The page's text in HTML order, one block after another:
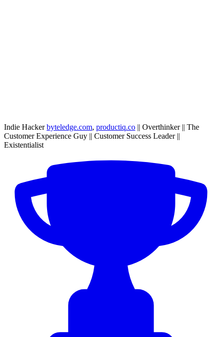
Indie Hackerbyteledge.com, productiq.co || Overthinker || The
Customer Experience Guy || Customer Success Leader ||
Existentialist